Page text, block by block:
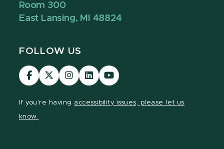
Room 300
East Lansing, MI 48824
FOLLOW US
Visit
our
Visit
our
Visit
our
Visit
our
Visit
our
If you're having accessibility issues, please let us
know.